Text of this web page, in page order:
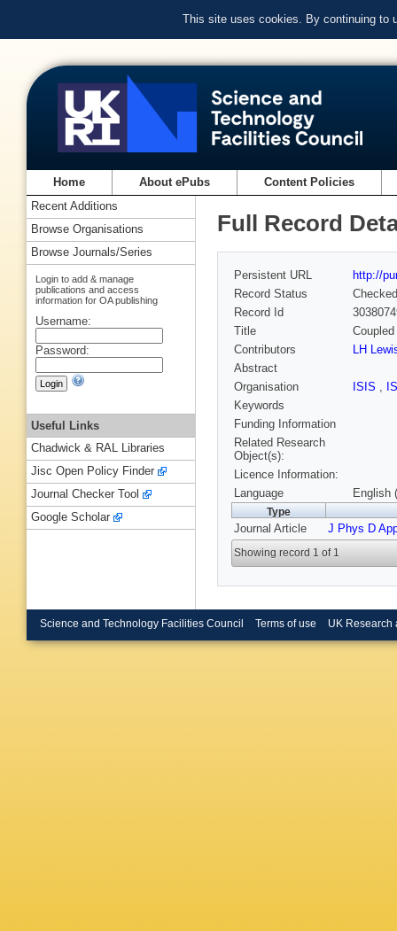
This site uses cookies. By continuing to
Home About ePubs Content Policies
Full Record
Persistent URL
http://
Record Status
Checked
Record Id
Title
Contributors
LH
Abstract
Organisation
ISIS ,
Keywords
Funding Information
Related Research
Object(s):
Licence Information:
Language
English
Type
Journal Article J Phys D
Showing record 1 of 1
Recent Additions
Browse Organisations
Browse Journals/Series
Login to add & manage
publications and access
information for OA publishing
Username:
Password:
Useful Links
Chadwick & RAL Libraries
Jisc Open Policy Finder
Journal Checker Tool
Google Scholar
Science and Technology Facilities Council Terms of use UK Research